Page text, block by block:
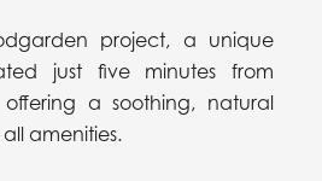
project, a unique
just five minutes from
offering a soothing, natural
amenities.